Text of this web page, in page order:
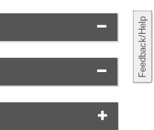
Feedback/Help